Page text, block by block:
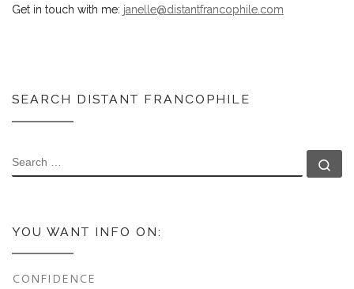
Get in touch with me: janelle@distantfrancophile.com
SEARCH DISTANT FRANCOPHILE
SEARCH
YOU WANT INFO ON:
CONFIDENCE